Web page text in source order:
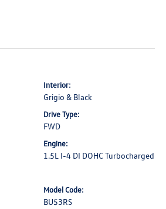
Interior:
Grigio & Black
Drive Type:
FWD
Engine:
1.5L I-4 DI DOHC Turbocharged
Model Code:
BU53RS